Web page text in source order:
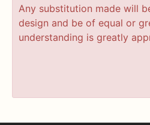
Any substitution made will
design and be of equal or
understanding is greatly